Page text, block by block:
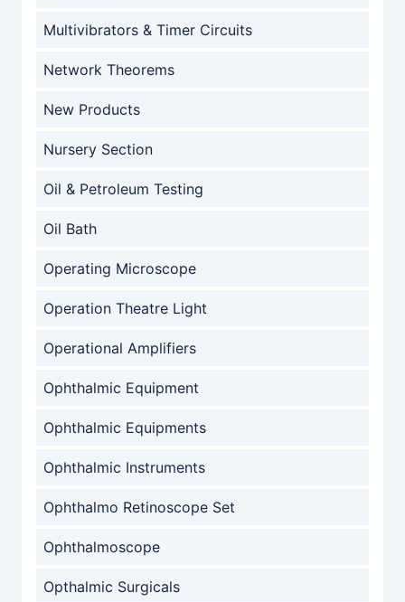
Multivibrators & Timer Circuits
Network Theorems
New Products
Nursery Section
Oil & Petroleum Testing
Oil Bath
Operating Microscope
Operation Theatre Light
Operational Amplifiers
Ophthalmic Equipment
Ophthalmic Equipments
Ophthalmic Instruments
Ophthalmo Retinoscope Set
Ophthalmoscope
Opthalmic Surgicals